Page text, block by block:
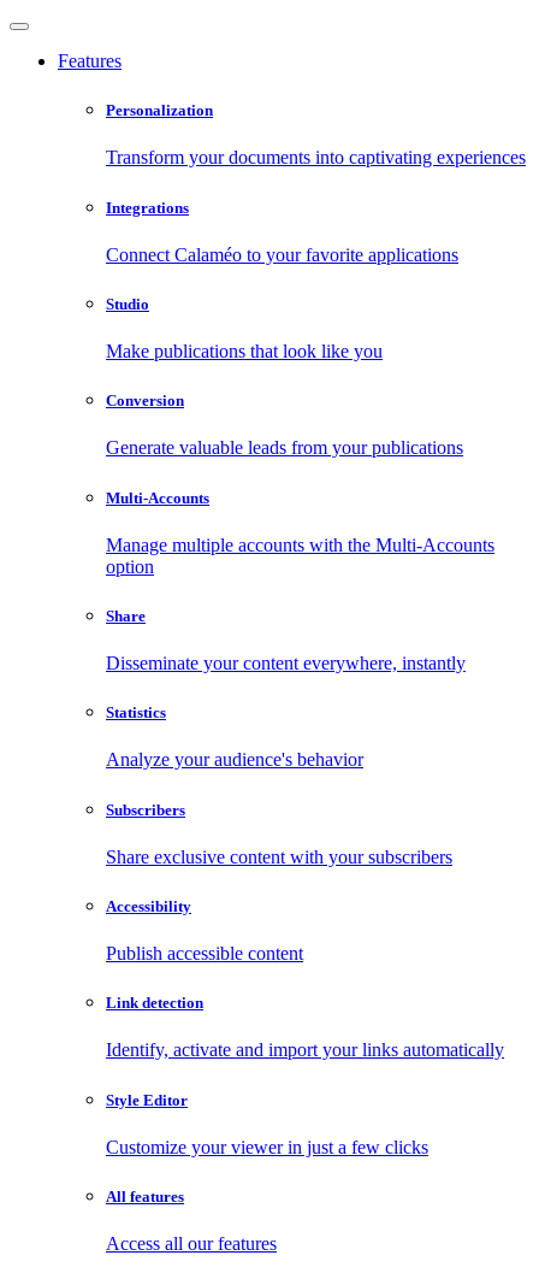
Features
Personalization
Transform your documents into captivating experiences
Integrations
Connect Calaméo to your favorite applications
Studio
Make publications that look like you
Conversion
Generate valuable leads from your publications
Multi-Accounts
Manage multiple accounts with the Multi-Accounts
option
Share
Disseminate your content everywhere, instantly
Statistics
Analyze your audience's behavior
Subscribers
Share exclusive content with your subscribers
Accessibility
Publish accessible content
Link detection
Identify, activate and import your links automatically
Style Editor
Customize your viewer in just a few clicks
All features
Access all our features